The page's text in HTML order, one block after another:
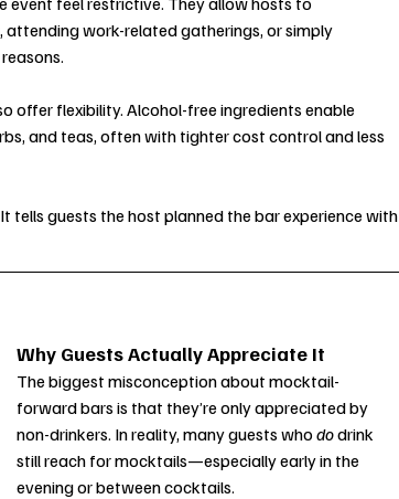
work-related gatherings, or simply
offer flexibility. Alcohol-free ingredients enable
and teas, often with tighter cost control and less
guests the host planned the bar experience with
Why Guests Actually Appreciate It
The biggest misconception about mocktail-
forward bars is that they’re only appreciated by
non-drinkers. In reality, many guests who do drink
still reach for mocktails—especially early in the
evening or between cocktails.